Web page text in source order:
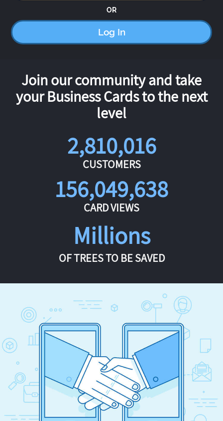
OR
Log In
Join our community and take
your Business Cards to the next
level
2,810,016
CUSTOMERS
156,049,638
CARD VIEWS
Millions
OF TREES TO BE SAVED